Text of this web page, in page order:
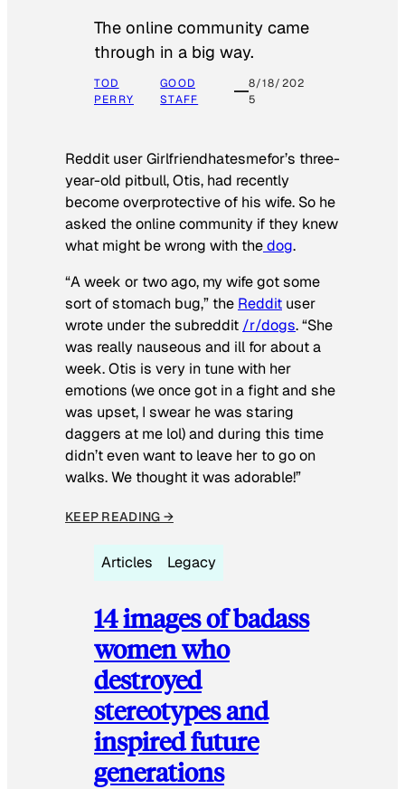
The online community came
through in a big way.
TOD
PERRY
GOOD
STAFF
8/18/202
5
Reddit user Girlfriendhatesmefor’s three-
year-old pitbull, Otis, had recently
become overprotective of his wife. So he
asked the online community if they knew
what might be wrong with thedog.
“A week or two ago, my wife got some
sort of stomach bug,” the Reddit user
wrote under the subreddit /r/dogs. “She
was really nauseous and ill for about a
week. Otis is very in tune with her
emotions (we once got in a fight and she
was upset, I swear he was staring
daggers at me lol) and during this time
didn’t even want to leave her to go on
walks. We thought it was adorable!”
KEEP READING →
Articles Legacy
14 images of badass
women who
destroyed
stereotypes and
inspired future
generations